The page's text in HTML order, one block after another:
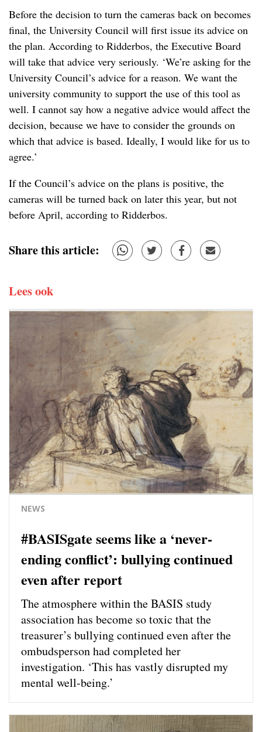
Before the decision to turn the cameras back on becomes
final, the University Council will first issue its advice on
the plan. According to Ridderbos, the Executive Board
will take that advice very seriously. ‘We’re asking for the
University Council’s advice for a reason. We want the
university community to support the use of this tool as
well. I cannot say how a negative advice would affect the
decision, because we have to consider the grounds on
which that advice is based. Ideally, I would like for us to
agree.’
If the Council’s advice on the plans is positive, the
cameras will be turned back on later this year, but not
before April, according to Ridderbos.
Share this article:
Lees ook
NEWS
#BASISgate seems like a ‘never-
ending conflict’: bullying continued
even after report
The atmosphere within the BASIS study
association has become so toxic that the
treasurer’s bullying continued even after the
ombudsperson had completed her
investigation. ‘This has vastly disrupted my
mental well-being.’